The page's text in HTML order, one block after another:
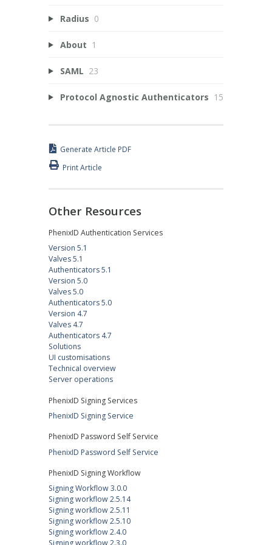
Radius 0
About 1
SAML 23
Protocol Agnostic Authenticators 15
Generate Article PDF
Print Article
Other Resources
PhenixID Authentication Services
Version 5.1
Valves 5.1
Authenticators 5.1
Version 5.0
Valves 5.0
Authenticators 5.0
Version 4.7
Valves 4.7
Authenticators 4.7
Solutions
UI customisations
Technical overview
Server operations
PhenixID Signing Services
PhenixID Signing Service
PhenixID Password Self Service
PhenixID Password Self Service
PhenixID Signing Workflow
Signing Workflow 3.0.0
Signing workflow 2.5.14
Signing workflow 2.5.11
Signing workflow 2.5.10
Signing workflow 2.4.0
Signing workflow 2.3.0